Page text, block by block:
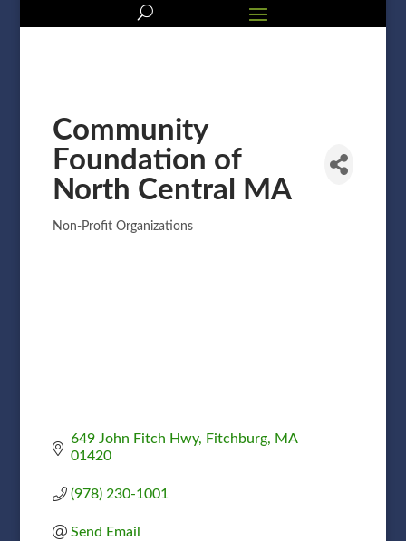
Community
Foundation of
North Central MA
Categories
Non-Profit Organizations
649 John Fitch Hwy Fitchburg
MA
01420
(978) 230-1001
Send Email